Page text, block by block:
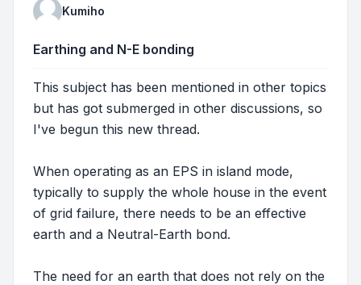
Kumiho
Earthing and N-E bonding
This subject has been mentioned in other topics
but has got submerged in other discussions, so
I've begun this new thread.
When operating as an EPS in island mode,
typically to supply the whole house in the event
of grid failure, there needs to be an effective
earth and a Neutral-Earth bond.
The need for an earth that does not rely on the